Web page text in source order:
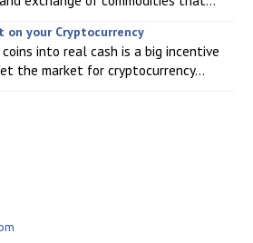
on your Cryptocurrency
into real cash is a big incentive
the market for cryptocurrency...